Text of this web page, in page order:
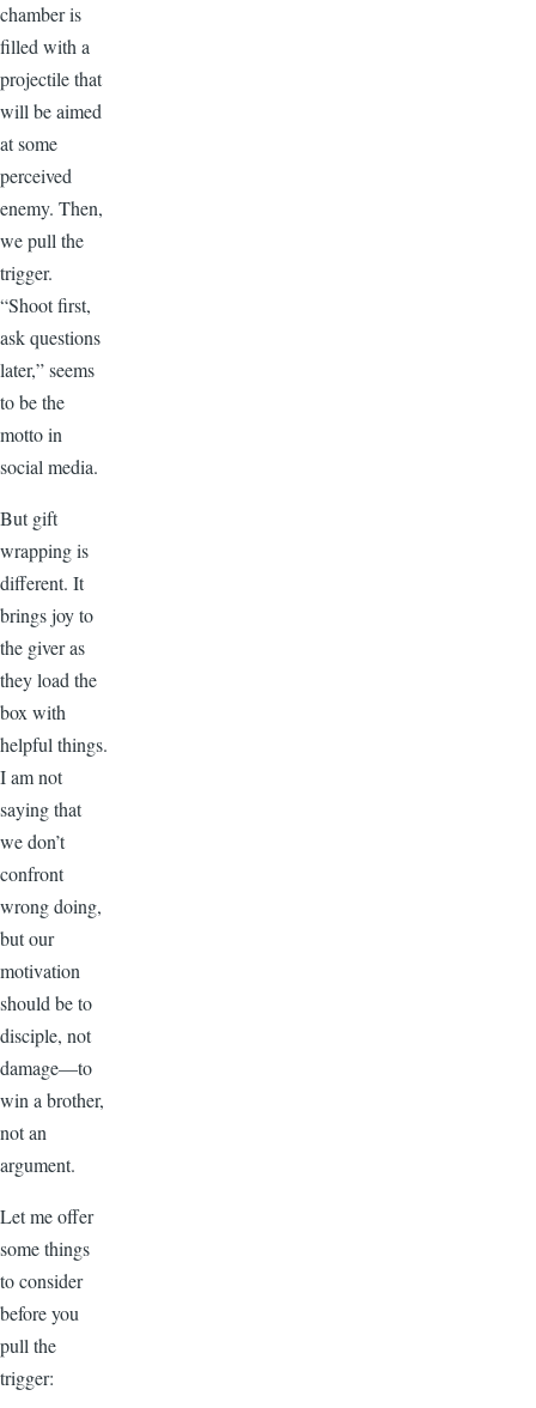
chamber is
filled with a
projectile that
will be aimed
at some
perceived
enemy. Then,
we pull the
trigger.
“Shoot first,
ask questions
later,” seems
to be the
motto in
social media.
But gift
wrapping is
different. It
brings joy to
the giver as
they load the
box with
helpful things.
I am not
saying that
we don’t
confront
wrong doing,
but our
motivation
should be to
disciple, not
damage—to
win a brother,
not an
argument.
Let me offer
some things
to consider
before you
pull the
trigger: